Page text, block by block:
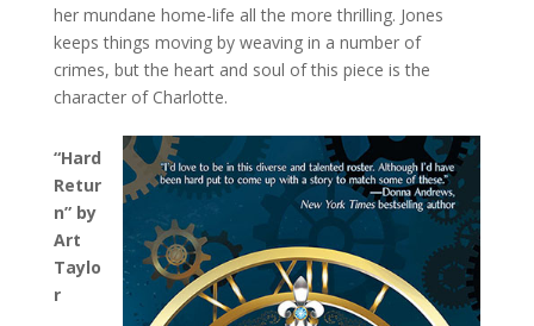
her mundane home-life all the more thrilling. Jones
keeps things moving by weaving in a number of
crimes, but the heart and soul of this piece is the
character of Charlotte.
“Hard
Retur
n” by
Art
Taylo
r